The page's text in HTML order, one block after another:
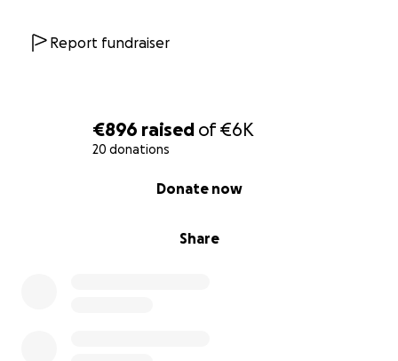
€896 raised of€6K
20 donations
Share
Donate now
Report fundraiser